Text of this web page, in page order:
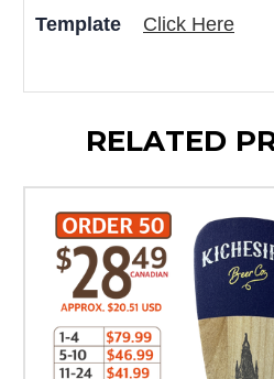
Template Click Here
RELATED